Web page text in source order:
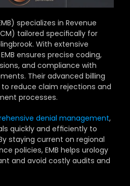
specializes in Revenue
tailored specifically for
With extensive
ensures precise coding,
and compliance with
Their advanced billing
reduce claim rejections and
processes.
denial management,
quickly and efficiently to
staying current on regional
policies, EMB helps urology
and avoid costly audits and